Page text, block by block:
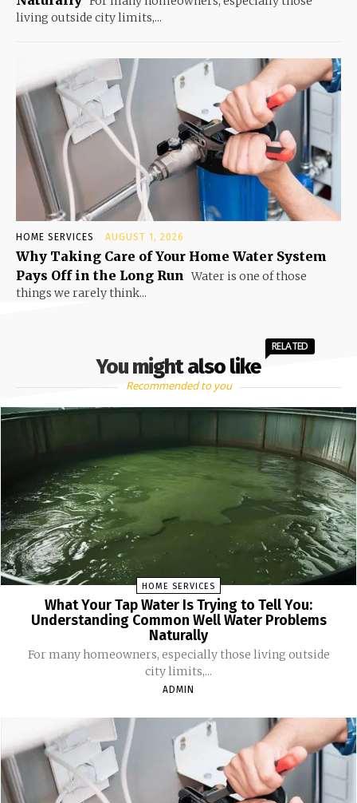
living outside city limits,...
HOME SERVICES AUGUST 1, 2026
Why Taking Care of Your Home Water System
Pays Off in the Long Run Water is one of those
things we rarely think...
You might also like
RELATED
Recommended to you
HOME SERVICES
What Your Tap Water Is Trying to Tell You:
Understanding Common Well Water Problems
Naturally
For many homeowners, especially those living outside
city limits,...
ADMIN